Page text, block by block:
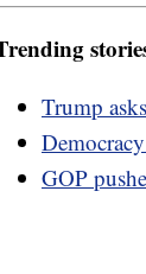
Trump
GOP